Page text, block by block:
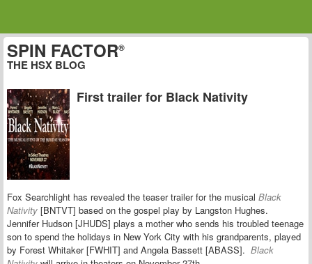
SPIN FACTOR®
THE HSX BLOG
First trailer for Black Nativity
Fox Searchlight has revealed the teaser trailer for the musical Black
Nativity [BNTVT] based on the gospel play by Langston Hughes.
Jennifer Hudson [JHUDS] plays a mother who sends his troubled teenage
son to spend the holidays in New York City with his grandparents, played
by Forest Whitaker [FWHIT] and Angela Bassett [ABASS]. Black